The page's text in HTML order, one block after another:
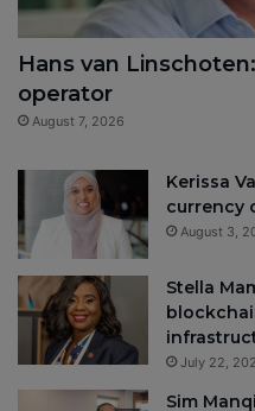
Hans van
operator
August 7, 2026
Kerissa
currency
August 3,
Stella
July 22,
Sim